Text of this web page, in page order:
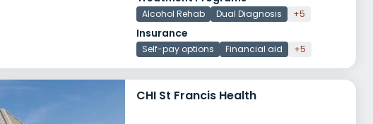
Alcohol Rehab Dual Diagnosis +5
Insurance
Self-pay options Financial aid +5
CHI St Francis Health